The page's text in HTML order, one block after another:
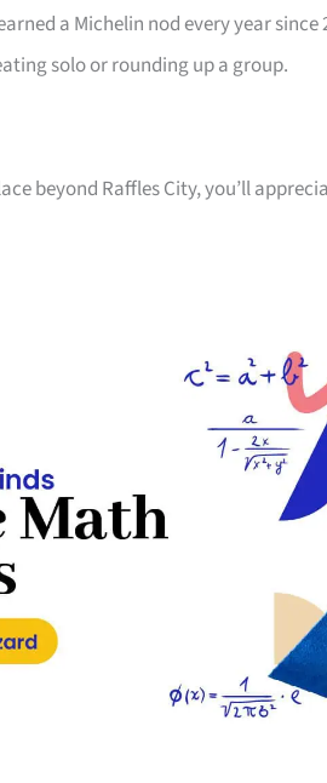
a Michelin nod every year
solo or rounding up a group.
beyond Raffles City, you’ll